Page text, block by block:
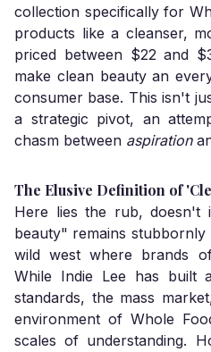
collection specifically for
products like a cleanser,
priced between $22 and
make clean beauty an
consumer base. This isn't
a strategic pivot, an
chasm between aspiration
The Elusive Definition of
Here lies the rub, doesn't
beauty" remains
wild west where brands
While Indie Lee has built
standards, the mass
environment of Whole
scales of understanding.